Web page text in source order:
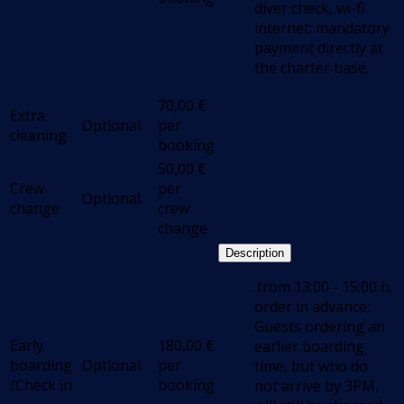
diver check, wi-fi
internet; mandatory
payment directly at
the charter base.
Extra
cleaning
Optional
70,00 €
per
booking
Crew
change
Optional
50,00 €
per
crew
change
Early
boarding
/Check in
Optional
180,00 €
per
booking
Description
.from 13:00 - 15:00 h,
order in advance;
Guests ordering an
earlier boarding
time, but who do
not arrive by 3PM,